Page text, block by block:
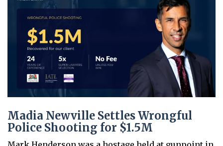
Madia Newville Settles Wrongful
Police Shooting for $1.5M